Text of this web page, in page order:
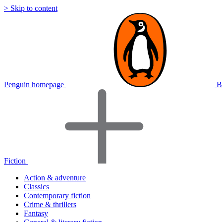
> Skip to content
Penguin homepage
Fiction
Action & adventure
Classics
Contemporary fiction
Crime & thrillers
Fantasy